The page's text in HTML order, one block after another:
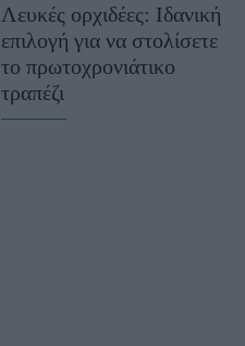
Λευκές ορχιδέες: Iδανική
επιλογή για να στολίσετε
το πρωτοχρονιάτικο
τραπέζι